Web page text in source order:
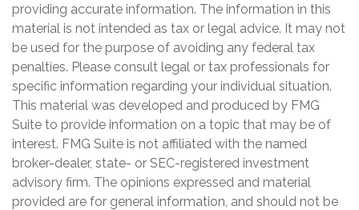
providing accurate information. The information in this
material is not intended as tax or legal advice. It may not
be used for the purpose of avoiding any federal tax
penalties. Please consult legal or tax professionals for
specific information regarding your individual situation.
This material was developed and produced by FMG
Suite to provide information on a topic that may be of
interest. FMG Suite is not affiliated with the named
broker-dealer, state- or SEC-registered investment
advisory firm. The opinions expressed and material
provided are for general information, and should not be